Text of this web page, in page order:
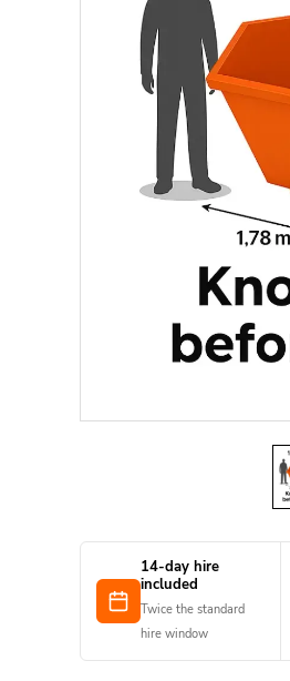
14-day hire
included
Twice the standard
hire window